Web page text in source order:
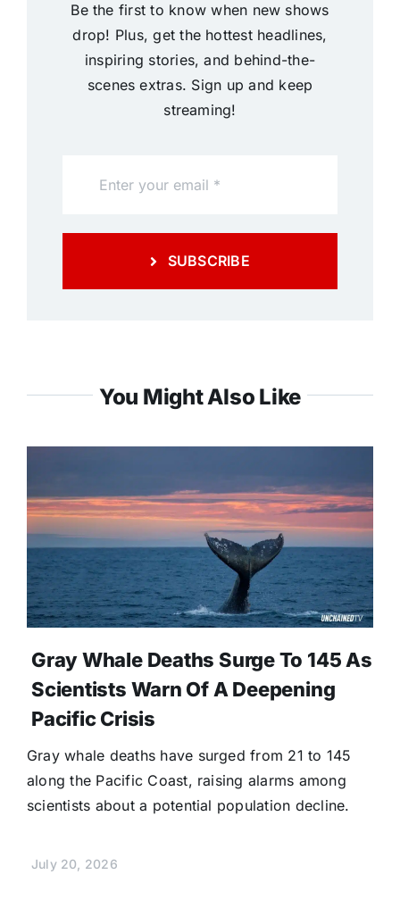
Be the first to know when new shows
drop! Plus, get the hottest headlines,
inspiring stories, and behind-the-
scenes extras. Sign up and keep
streaming!
SUBSCRIBE
You Might Also Like
Gray Whale Deaths Surge To 145 As
Scientists Warn Of A Deepening
Pacific Crisis
Gray whale deaths have surged from 21 to 145
along the Pacific Coast, raising alarms among
scientists about a potential population decline.
July 20, 2026